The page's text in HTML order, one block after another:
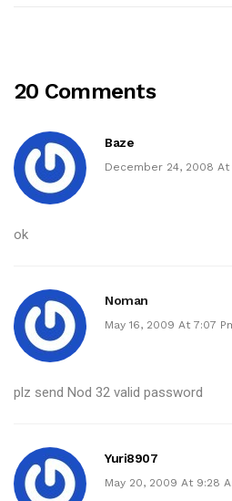
20 Comments
Baze
December 24, 2008 At
ok
Noman
May 16, 2009 At 7:07
plz send Nod 32 valid password
Yuri8907
May 20, 2009 At 9:28